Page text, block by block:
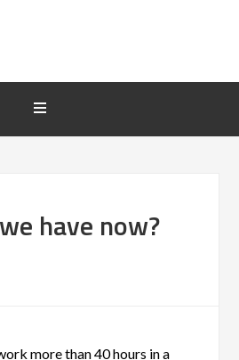
have now?
more than 40 hours in a